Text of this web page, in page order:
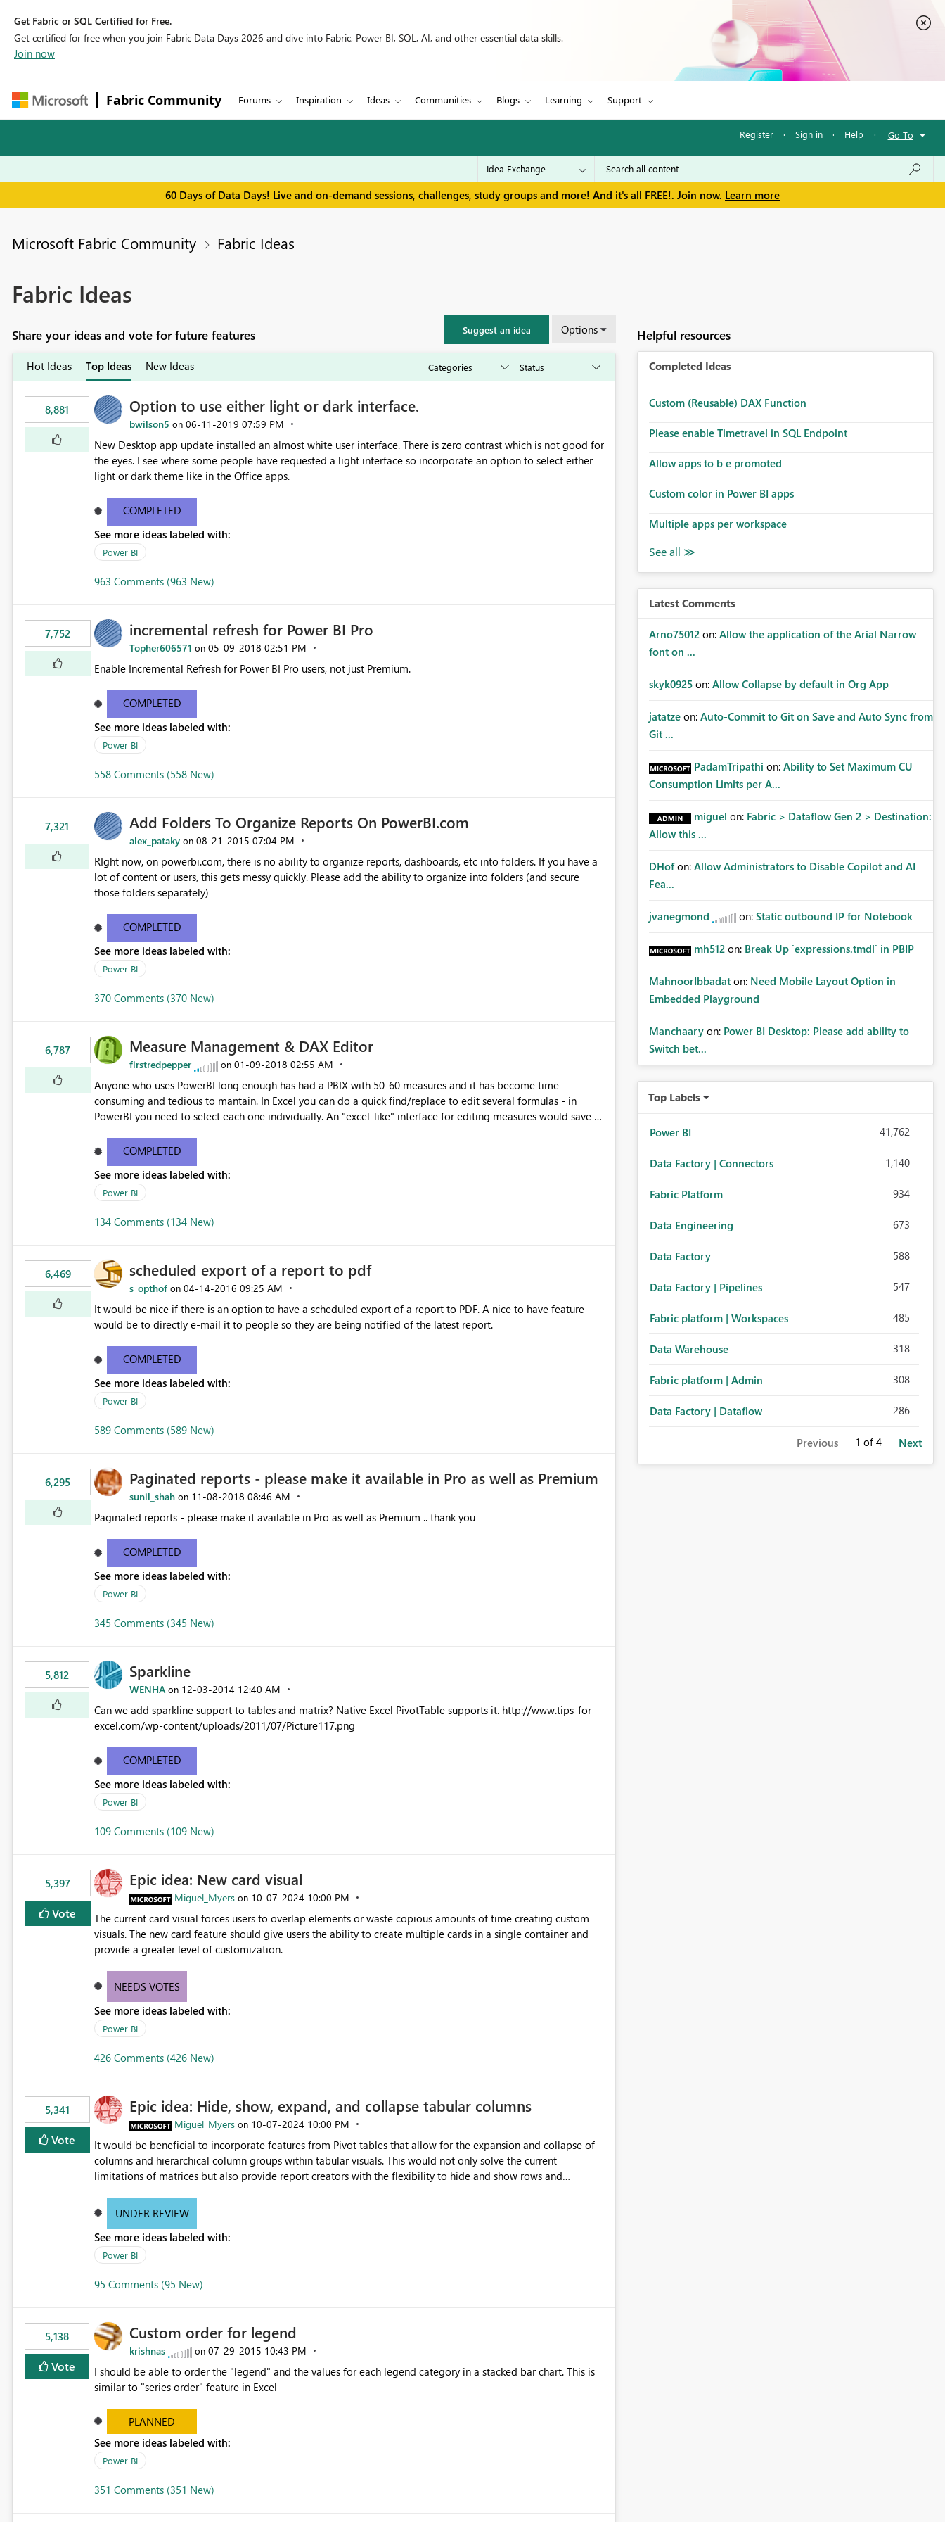
Get Fabric or SQL Certified for Free.
Get certified for free when you join Fabric Data Days 2026 and dive into Fabric, Power BI, SQL, AI, and other essential data skills.
Join now
Fabric Community Forums Inspiration Ideas Communities Blogs Learning Support
Register · Sign in · Help · Go To
60 Days of Data Days! Live and on-demand sessions, challenges, study groups and more! And it's all FREE!. Join now. Learn more
Microsoft Fabric Community Fabric Ideas
Fabric Ideas
Share your ideas and vote for future features Suggest an idea Options
Hot Ideas Top Ideas New Ideas
8,881 Option to use either light or dark interface.
bwilson5 on ‎06-11-2019 07:59 PM
New Desktop app update installed an almost white user interface. There is zero contrast which is not good for
the eyes. I see where some people have requested a light interface so incorporate an option to select either
light or dark theme like in the Office apps.
COMPLETED
See more ideas labeled with:
Power BI
963 Comments (963 New)
7,752 incremental refresh for Power BI Pro
Topher606571 on ‎05-09-2018 02:51 PM
Enable Incremental Refresh for Power BI Pro users, not just Premium.
COMPLETED
See more ideas labeled with:
Power BI
558 Comments (558 New)
7,321 Add Folders To Organize Reports On PowerBI.com
alex_pataky on ‎08-21-2015 07:04 PM
RIght now, on powerbi.com, there is no ability to organize reports, dashboards, etc into folders. If you have a
lot of content or users, this gets messy quickly. Please add the ability to organize into folders (and secure
those folders separately)
COMPLETED
See more ideas labeled with:
Power BI
370 Comments (370 New)
6,787 Measure Management & DAX Editor
firstredpepper on ‎01-09-2018 02:55 AM
Anyone who uses PowerBI long enough has had a PBIX with 50-60 measures and it has become time
consuming and tedious to mantain. In Excel you can do a quick find/replace to edit several formulas - in
PowerBI you need to select each one individually. An "excel-like" interface for editing measures would save a
COMPLETED
See more ideas labeled with:
Power BI
134 Comments (134 New)
6,469 scheduled export of a report to pdf
s_opthof on ‎04-14-2016 09:25 AM
It would be nice if there is an option to have a scheduled export of a report to PDF. A nice to have feature
would be to directly e-mail it to people so they are being notified of the latest report.
COMPLETED
See more ideas labeled with:
Power BI
589 Comments (589 New)
6,295 Paginated reports - please make it available in Pro as well as Premium
sunil_shah on ‎11-08-2018 08:46 AM
Paginated reports - please make it available in Pro as well as Premium .. thank you
COMPLETED
See more ideas labeled with:
Power BI
345 Comments (345 New)
5,812 Sparkline
WENHA on ‎12-03-2014 12:40 AM
Can we add sparkline support to tables and matrix? Native Excel PivotTable supports it. http://www.tips-for-
excel.com/wp-content/uploads/2011/07/Picture117.png
COMPLETED
See more ideas labeled with:
Power BI
109 Comments (109 New)
5,397
Vote
Epic idea: New card visual
Miguel_Myers on ‎10-07-2024 10:00 PM
The current card visual forces users to overlap elements or waste copious amounts of time creating custom
visuals. The new card feature should give users the ability to create multiple cards in a single container and
provide a greater level of customization.
NEEDS VOTES
See more ideas labeled with:
Power BI
426 Comments (426 New)
5,341
Vote
Epic idea: Hide, show, expand, and collapse tabular columns
Miguel_Myers on ‎10-07-2024 10:00 PM
It would be beneficial to incorporate features from Pivot tables that allow for the expansion and collapse of
columns and hierarchical column groups within tabular visuals. This would not only solve the current
limitations of matrices but also provide report creators with the flexibility to hide and show rows and
UNDER REVIEW
See more ideas labeled with:
Power BI
95 Comments (95 New)
5,138
Vote
Custom order for legend
krishnas on ‎07-29-2015 10:43 PM
I should be able to order the "legend" and the values for each legend category in a stacked bar chart. This is
similar to "series order" feature in Excel
PLANNED
See more ideas labeled with:
Power BI
351 Comments (351 New)
Helpful resources
Completed Ideas
Custom (Reusable) DAX Function
Please enable Timetravel in SQL Endpoint
Allow apps to b e promoted
Custom color in Power BI apps
Multiple apps per workspace
Latest Comments
Arno75012 on: Allow the application of the Arial Narrow
font on ...
skyk0925 on: Allow Collapse by default in Org App
jatatze on: Auto-Commit to Git on Save and Auto Sync from
Git ...
PadamTripathi on: Ability to Set Maximum CU
Consumption Limits per A...
miguel on: Fabric > Dataflow Gen 2 > Destination:
Allow this ...
DHof on: Allow Administrators to Disable Copilot and AI
Fea...
jvanegmond on: Static outbound IP for Notebook
mh512 on: Break Up `expressions.tmdl` in PBIP
MahnoorIbbadat on: Need Mobile Layout Option in
Embedded Playground
Manchaary on: Power BI Desktop: Please add ability to
Switch bet...
Top Labels
Power BI 41,762
Data Factory | Connectors 1,140
Fabric Platform 934
Data Engineering 673
Data Factory 588
Data Factory | Pipelines 547
Fabric platform | Workspaces 485
Data Warehouse 318
Fabric platform | Admin 308
Data Factory | Dataflow 286
Previous 1 of 4 Next